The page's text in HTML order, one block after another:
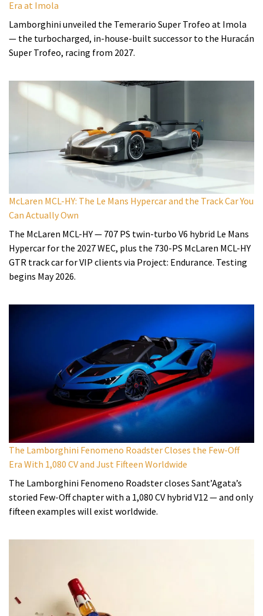
Era at Imola
Lamborghini unveiled the Temerario Super Trofeo at Imola
— the turbocharged, in-house-built successor to the Huracán
Super Trofeo, racing from 2027.
McLaren MCL-HY: The Le Mans Hypercar and the Track Car You
Can Actually Own
The McLaren MCL-HY — 707 PS twin-turbo V6 hybrid Le Mans
Hypercar for the 2027 WEC, plus the 730-PS McLaren MCL-HY
GTR track car for VIP clients via Project: Endurance. Testing
begins May 2026.
The Lamborghini Fenomeno Roadster Closes the Few-Off
Era With 1,080 CV and Just Fifteen Worldwide
The Lamborghini Fenomeno Roadster closes Sant’Agata’s
storied Few-Off chapter with a 1,080 CV hybrid V12 — and only
fifteen examples will exist worldwide.